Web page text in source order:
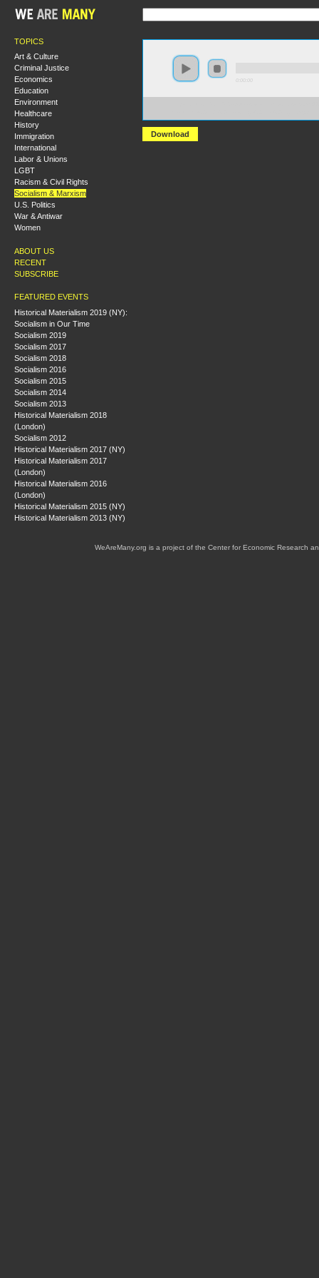
TOPICS
Art & Culture
Criminal Justice
Economics
Education
Environment
Healthcare
History
Immigration
International
Labor & Unions
LGBT
Racism & Civil Rights
Socialism & Marxism
U.S. Politics
War & Antiwar
Women
ABOUT US
RECENT
SUBSCRIBE
FEATURED EVENTS
Historical Materialism 2019 (NY):
Socialism in Our Time
Socialism 2019
Socialism 2017
Socialism 2018
Socialism 2016
Socialism 2015
Socialism 2014
Socialism 2013
Historical Materialism 2018
(London)
Socialism 2012
Historical Materialism 2017 (NY)
Historical Materialism 2017
(London)
Historical Materialism 2016
(London)
Historical Materialism 2015 (NY)
Historical Materialism 2013 (NY)
Download
WeAreMany.org is a project of the Center for Economic Research